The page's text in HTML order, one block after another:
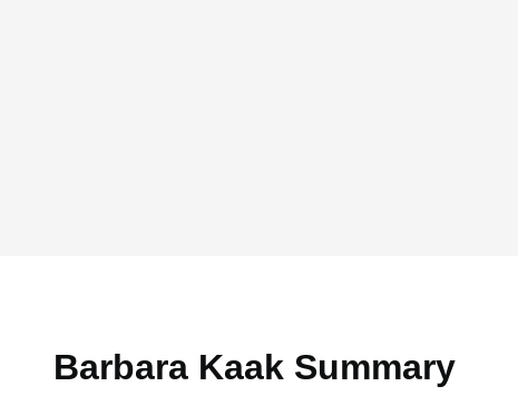
Barbara Kaak Summary